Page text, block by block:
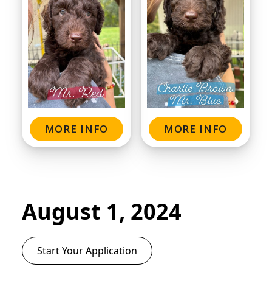
MORE INFO MORE INFO
August 1, 2024
Start Your Application